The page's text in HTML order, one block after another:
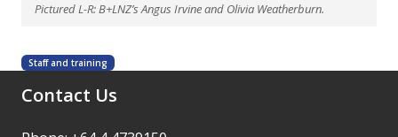
Pictured L-R: B+LNZ’s Angus Irvine and Olivia Weatherburn.
Staff and training
Contact Us